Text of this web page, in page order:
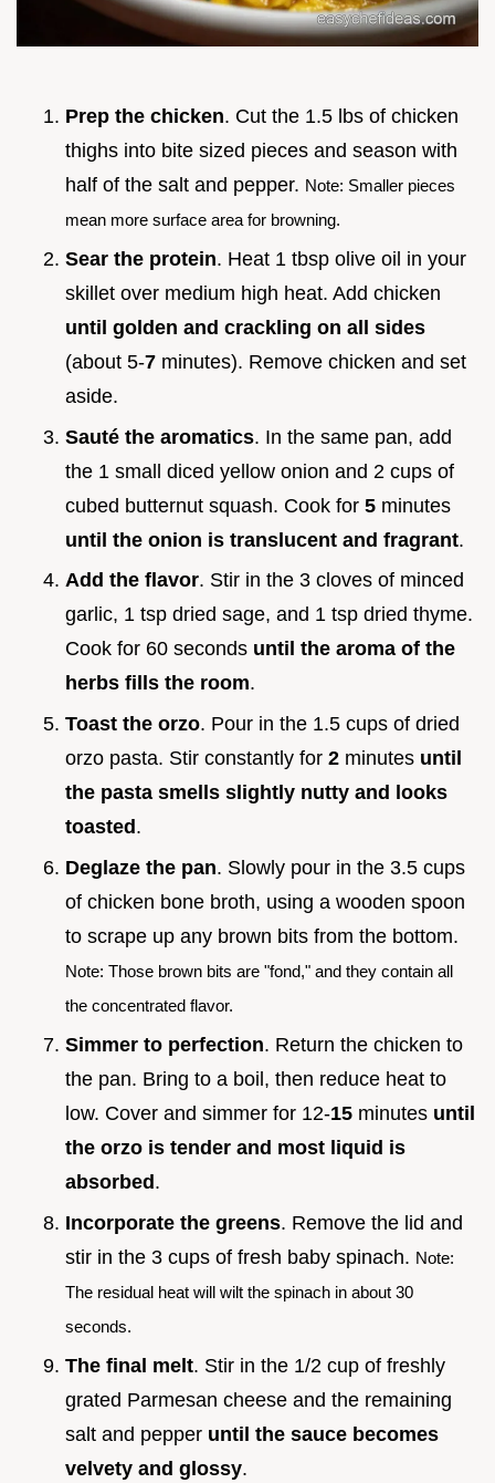
Prep the chicken. Cut the 1.5 lbs of chicken
thighs into bite sized pieces and season with
half of the salt and pepper. Note: Smaller pieces
mean more surface area for browning.
Sear the protein. Heat 1 tbsp olive oil in your
skillet over medium high heat. Add chicken
until golden and crackling on all sides
(about 5-7 minutes). Remove chicken and set
aside.
Sauté the aromatics. In the same pan, add
the 1 small diced yellow onion and 2 cups of
cubed butternut squash. Cook for 5 minutes
until the onion is translucent and fragrant.
Add the flavor. Stir in the 3 cloves of minced
garlic, 1 tsp dried sage, and 1 tsp dried thyme.
Cook for 60 seconds until the aroma of the
herbs fills the room.
Toast the orzo. Pour in the 1.5 cups of dried
orzo pasta. Stir constantly for 2 minutes until
the pasta smells slightly nutty and looks
toasted.
Deglaze the pan. Slowly pour in the 3.5 cups
of chicken bone broth, using a wooden spoon
to scrape up any brown bits from the bottom.
Note: Those brown bits are "fond," and they contain all
the concentrated flavor.
Simmer to perfection. Return the chicken to
the pan. Bring to a boil, then reduce heat to
low. Cover and simmer for 12-15 minutes until
the orzo is tender and most liquid is
absorbed .
Incorporate the greens. Remove the lid and
stir in the 3 cups of fresh baby spinach. Note:
The residual heat will wilt the spinach in about 30
seconds.
The final melt. Stir in the 1/2 cup of freshly
grated Parmesan cheese and the remaining
salt and pepper until the sauce becomes
velvety and glossy.